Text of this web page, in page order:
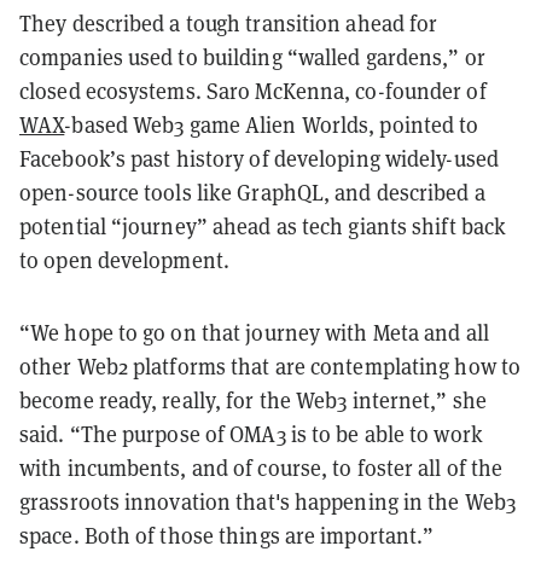
They described a tough transition ahead for
companies used to building “walled gardens,” or
closed ecosystems. Saro McKenna, co-founder of
WAX-based Web3 game Alien Worlds, pointed to
Facebook’s past history of developing widely-used
open-source tools like GraphQL, and described a
potential “journey” ahead as tech giants shift back
to open development.
“We hope to go on that journey with Meta and all
other Web2 platforms that are contemplating how to
become ready, really, for the Web3 internet,” she
said. “The purpose of OMA3 is to be able to work
with incumbents, and of course, to foster all of the
grassroots innovation that's happening in the Web3
space. Both of those things are important.”